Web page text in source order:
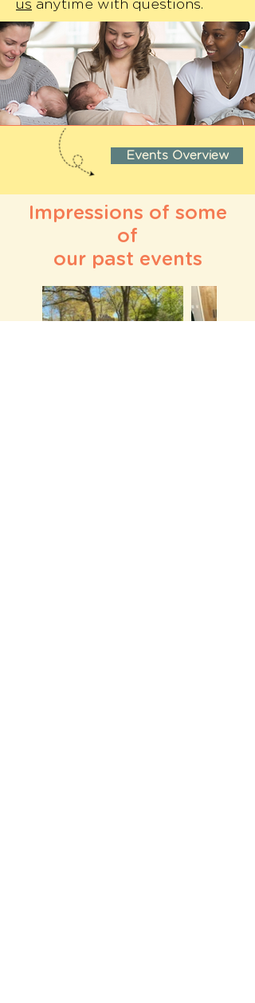
us anytime with questions.
Events Overview
Impressions of some
of
our past events